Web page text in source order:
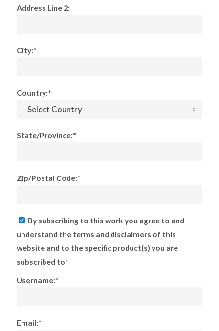
Address Line 2:
City:*
Country:*
State/Province:*
Zip/Postal Code:*
By subscribing to this work you agree to and
understand the terms and disclaimers of this
website and to the specific product(s) you are
subscribed to*
Username:*
Email:*